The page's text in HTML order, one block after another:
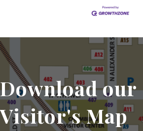
Download our
Visitor's Map